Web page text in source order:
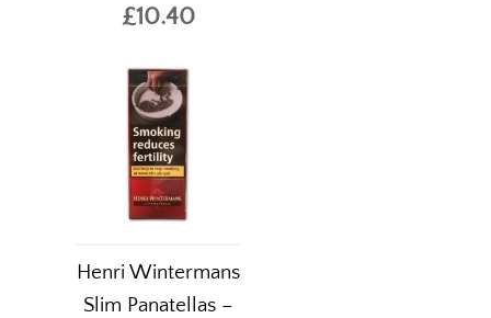
£10.40
Henri Wintermans
Slim Panatellas –